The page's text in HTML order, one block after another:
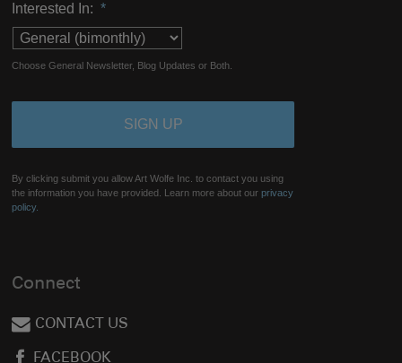
Interested In: *
Choose General Newsletter, Blog Updates or Both.
By clicking submit you allow Art Wolfe Inc. to contact you using
the information you have provided. Learn more about ourprivacy
policy.
Connect
CONTACT US
FACEBOOK